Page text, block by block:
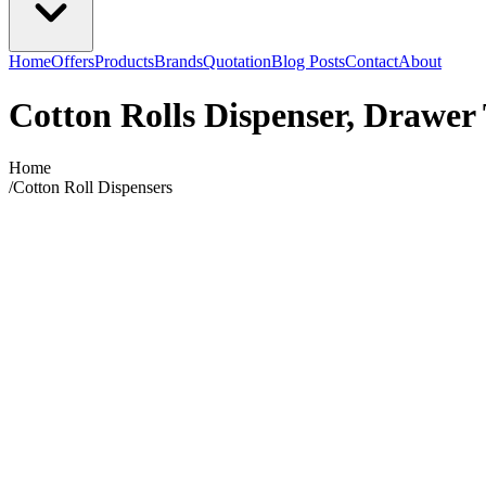
HomeOffersProductsBrandsQuotationBlog PostsContactAbout
Cotton Rolls Dispenser, Drawer
Home
/Cotton Roll Dispensers